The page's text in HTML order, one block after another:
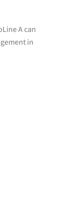
A can
in